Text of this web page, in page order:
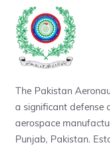
The Pakistan
a significant defense
aerospace
Punjab, Pakistan.